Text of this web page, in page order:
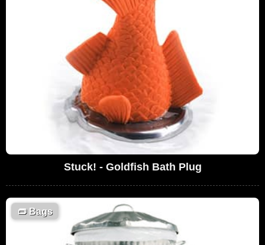
Stuck! - Goldfish Bath Plug
👝Bags